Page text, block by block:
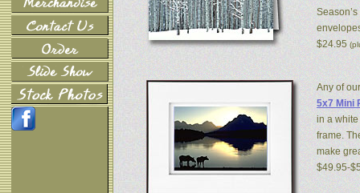
$24.95
Any of
5x7 Mini
in a
frame.
make
$49.95-